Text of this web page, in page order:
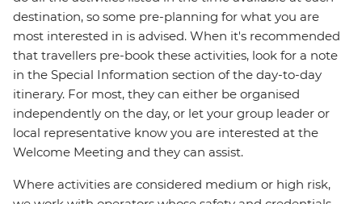
destination, so some pre-planning for what you are
most interested in is advised. When it's recommended
that travellers pre-book these activities, look for a note
in the Special Information section of the day-to-day
itinerary. For most, they can either be organised
independently on the day, or let your group leader or
local representative know you are interested at the
Welcome Meeting and they can assist.
Where activities are considered medium or high risk,